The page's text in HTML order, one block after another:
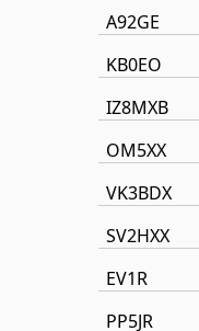
A92GE
KB0EO
IZ8MXB
OM5XX
VK3BDX
SV2HXX
EV1R
PP5JR